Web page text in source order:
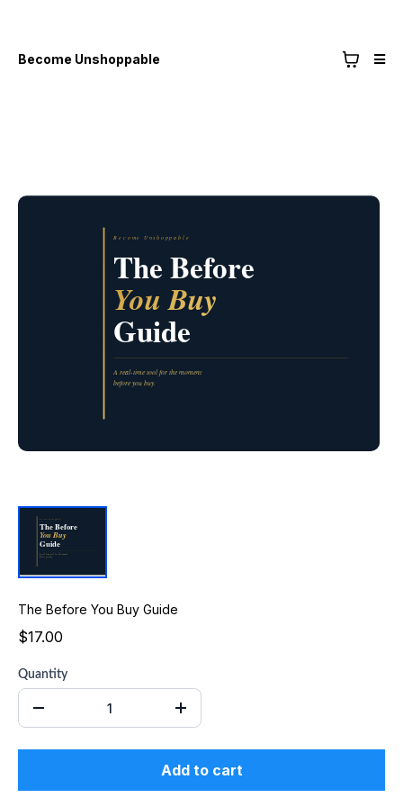
Become Unshoppable
The Before You Buy Guide
$17.00
Quantity
Add to cart